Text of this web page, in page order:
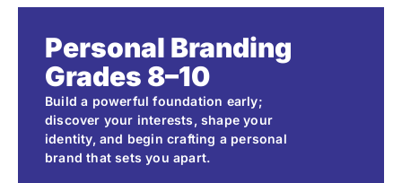
Personal Branding
Grades 8–10
Build a powerful foundation early;
discover your interests, shape your
identity, and begin crafting a personal
brand that sets you apart.